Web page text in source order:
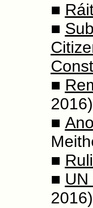
■
■
■
2016)
■
■
■
2016)